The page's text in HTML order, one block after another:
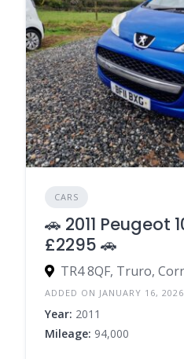
CARS
🚗 2011 Peugeot
£2295 🚗
ADDED ON JANUARY 16, 2026
Year: 2011
Mileage: 94,000